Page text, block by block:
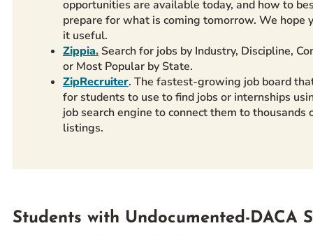
opportunities are available today, and how to
prepare for what is coming tomorrow. We hope
it useful.
Zippia.Search for jobs by Industry, Discipline,
or Most Popular by State.
ZipRecruiter. The fastest-growing job board
for students to use to find jobs or internships
job search engine to connect them to thousands
listings.
Students with Undocumented-DACA